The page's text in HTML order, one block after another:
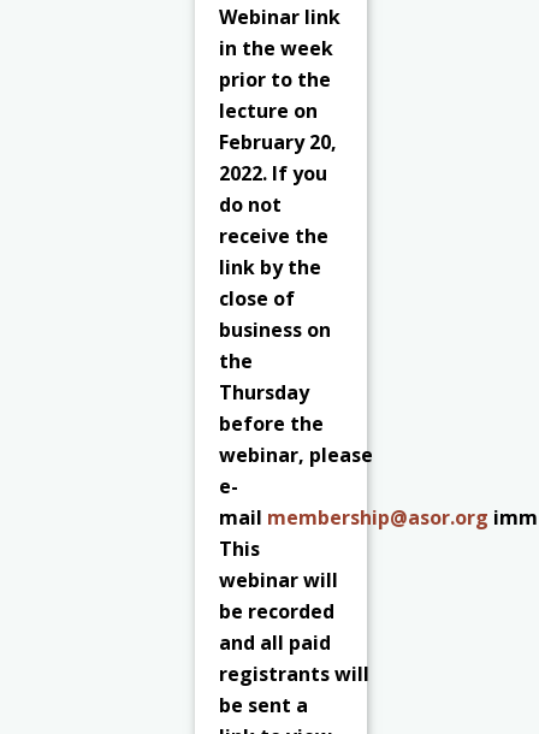
Webinar link
in the week
prior to the
lecture on
February 20,
2022. If you
do not
receive the
link by the
close of
business on
the
Thursday
before the
webinar, please
e-
mail membership@asor.org
This
webinar will
be recorded
and all paid
registrantswill
be sent a